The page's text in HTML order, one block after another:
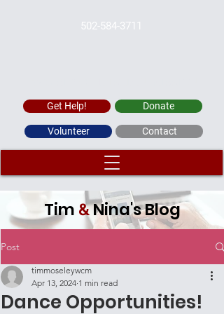
Volunteer
Donate
502-584-3711
Get Help!
Contact
Tim &Nina's Blog
Post
Dance Opportunities!
timmoseleywcm
Apr 13, 2024 1 min read